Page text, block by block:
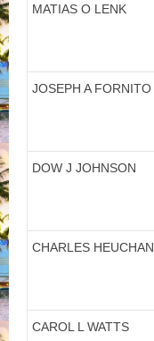
MATIAS O LENK
JOSEPH A FORNITO
DOW J JOHNSON
CHARLES HEUCHAN
CAROL L WATTS